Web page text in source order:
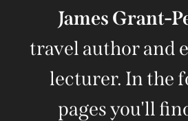
James Grant-
travel author and
lecturer. In the
pages you'll